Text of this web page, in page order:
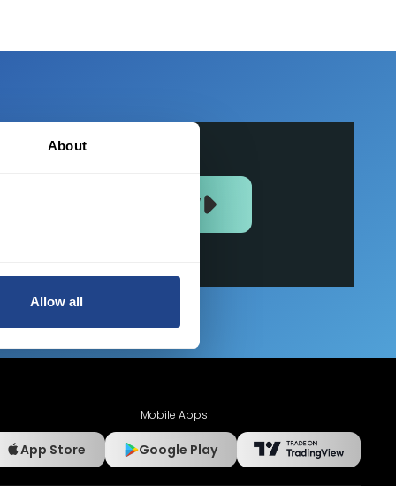
About
Allow all
JOIN US NOW
Mobile Apps
App Store Google Play